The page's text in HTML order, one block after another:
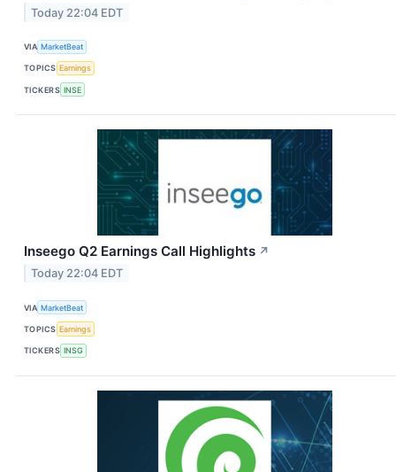
Today 22:04 EDT
VIA MarketBeat
TOPICS Earnings
TICKERS INSE
Inseego Q2 Earnings Call Highlights ↗
Today 22:04 EDT
VIA MarketBeat
TOPICS Earnings
TICKERS INSG